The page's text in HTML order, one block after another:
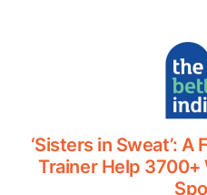
‘Sisters in Sweat’:
Trainer Help 3700+